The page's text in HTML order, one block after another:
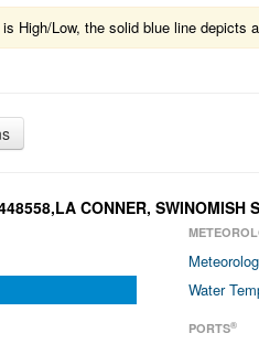
High/Low, the solid blue line
CONNER, SWINOMISH
Water
PORTS®